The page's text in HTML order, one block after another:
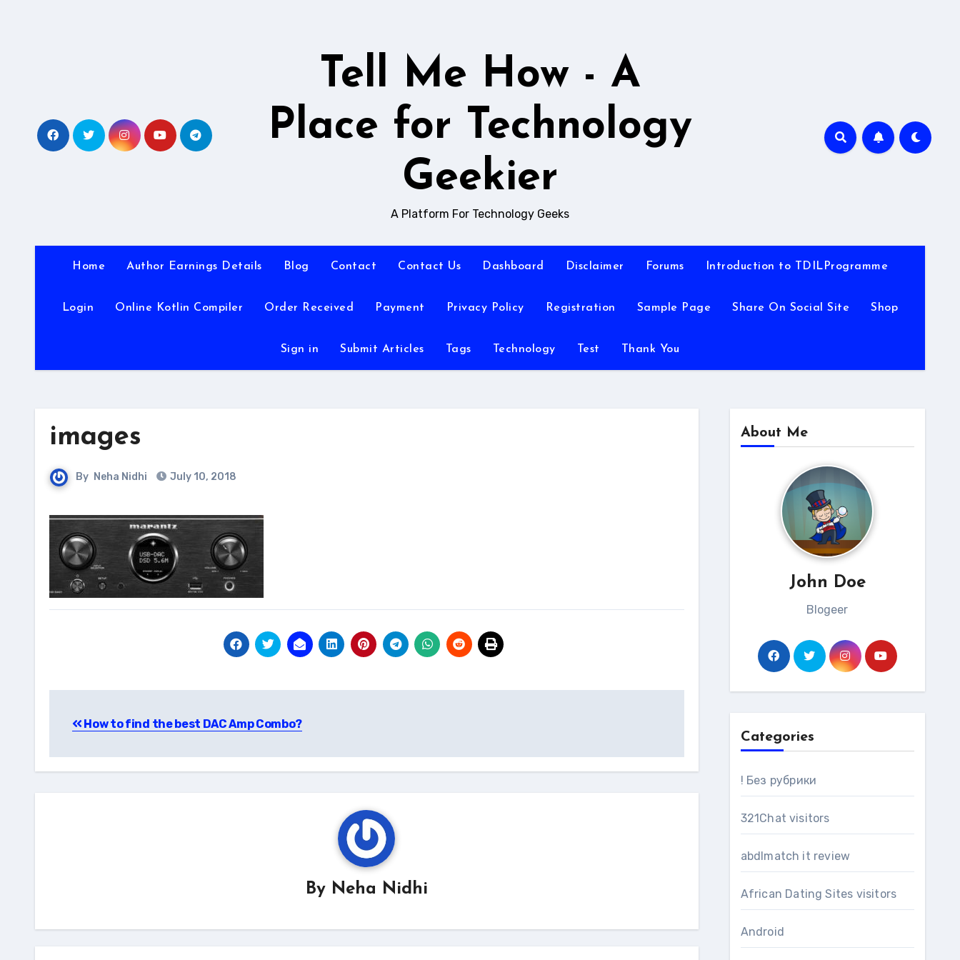
Tell Me How - A
Place for Technology
Geekier
A Platform For Technology Geeks
Home Author Earnings Details Blog Contact Contact Us Dashboard Disclaimer Forums Introduction to TDILProgramme
Login Online Kotlin Compiler Order Received Payment Privacy Policy Registration Sample Page Share On Social Site Shop
Sign in Submit Articles Tags Technology Test Thank You
images
By Neha Nidhi July 10, 2018
navigation
How to find the best DAC Amp Combo?
By Neha Nidhi
About Me
John Doe
Blogeer
Categories
! Без рубрики
321Chat visitors
abdlmatch it review
African Dating Sites visitors
Android